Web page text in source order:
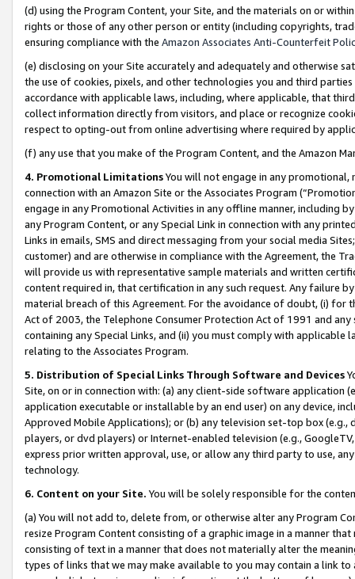
(d) using the Program Content, your Site, and the materials on or
rights or those of any other person or entity (including copyrights,
ensuring compliance with the Amazon Associates Anti-Counterfeit
(e) disclosing on your Site accurately and adequately and otherwise
the use of cookies, pixels, and other technologies you and third
accordance with applicable laws, including, where applicable, that
collect information directly from visitors, and place or recognize
respect to opting-out from online advertising where required by
(f) any use that you make of the Program Content, and the Amazon
4. Promotional LimitationsYou will not engage in any
connection with an Amazon Site or the Associates Program
engage in any Promotional Activities in any offline manner, including
any Program Content, or any Special Link in connection with any
Links in emails, SMS and direct messaging from your social media
customer) and are otherwise in compliance with the Agreement, the
will provide us with representative sample materials and written
content required in, that certification in any such request. Any failure
material breach of this Agreement. For the avoidance of doubt, (i) for
Act of 2003, the Telephone Consumer Protection Act of 1991 and
containing any Special Links, and (ii) you must comply with
relating to the Associates Program.
5. Distribution of Special Links Through Software and Devices
Site, on or in connection with: (a) any client-side software application
application executable or installable by an end user) on any device,
Approved Mobile Applications); or (b) any television set-top box
players, or dvd players) or Internet-enabled television (e.g.,
express prior written approval, use, or allow any third party to use,
technology.
6. Content on your Site. You will be solely responsible for the
(a) You will not add to, delete from, or otherwise alter any Program
resize Program Content consisting of a graphic image in a manner
consisting of text in a manner that does not materially alter the
types of links that we may make available to you may contain a link